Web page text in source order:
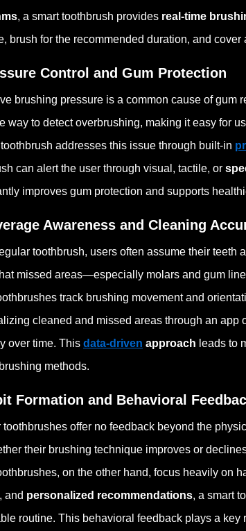
, a smart toothbrush provides real-time
brush for the recommended duration, and
Control and Gum Protection
brushing pressure is a common cause of gum
way to detect overbrushing, making it easy for
addresses this issue through built-in
can alert the user through visual, tactile, or
improves gum protection and supports
Awareness and Cleaning
toothbrush, users often assume their
missed areas—especially molars and gum
track brushing movement and
cleaned and missed areas through an
over time. This data-driven approach leads to
methods.
Formation and Behavioral
toothbrushes offer no feedback beyond the
their brushing technique improves or
on the other hand, focus heavily on
, and personalized recommendations, a smart
routine. This behavioral feedback plays a